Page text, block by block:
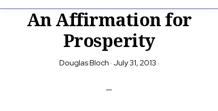
GROWTH,
HEALING
TRANSFORMATION
An Affirmation for
Prosperity
Douglas Bloch · July 31, 2013 ·